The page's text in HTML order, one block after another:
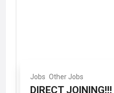
Jobs Other Jobs
DIRECT